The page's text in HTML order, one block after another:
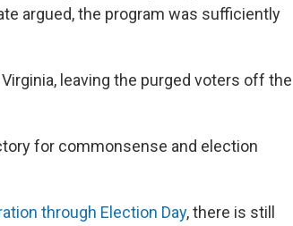
argued, the program was sufficiently
leaving the purged voters off the
for commonsense and election
through Election Day, there is still